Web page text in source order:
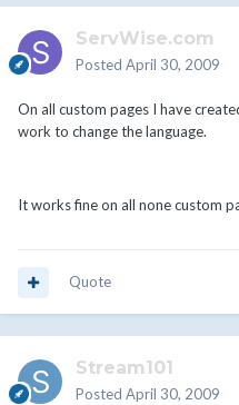
ServWise.com
Posted April 30, 2009
On all custom pages I have
work to change the language.
It works fine on all none custom
Quote
Stream101
Posted April 30, 2009